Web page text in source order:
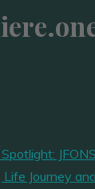
Spotlight:
Life Journey